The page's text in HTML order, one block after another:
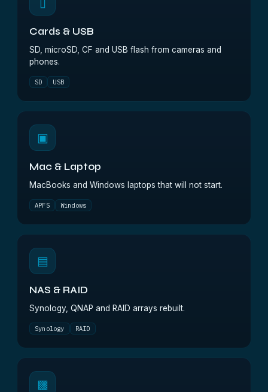
Cards & USB
SD, microSD, CF and USB flash from cameras and
phones.
SD USB
▣
Mac & Laptop
MacBooks and Windows laptops that will not start.
APFS Windows
▤
NAS & RAID
Synology, QNAP and RAID arrays rebuilt.
Synology RAID
▩